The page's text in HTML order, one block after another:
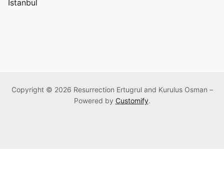
Copyright © 2026 Resurrection Ertugrul and Kurulus Osman –
Powered by Customify.